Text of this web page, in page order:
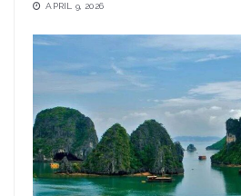
APRIL 9, 2026